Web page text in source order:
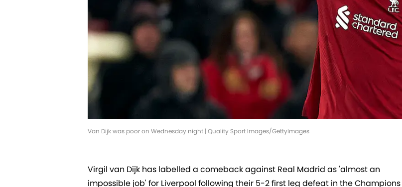
Van Dijk was poor on Wednesday night | Quality Sport Images/GettyImages
Virgil van Dijk has labelled a comeback against Real Madrid as 'almost an
impossible job' for Liverpool following their 5-2 first leg defeat in the Champions